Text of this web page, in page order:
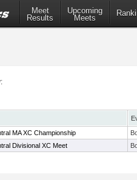
Meet
Results
Upcoming
Meets
MA XC Championship
Divisional XC Meet